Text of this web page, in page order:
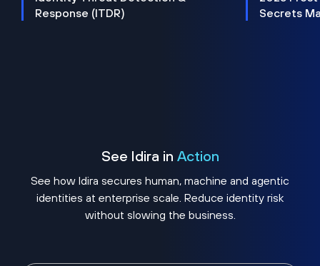
Response (ITDR)
Secrets
See Idira in Action
See how Idira secures human, machine and agentic
identities at enterprise scale. Reduce identity risk
without slowing the business.